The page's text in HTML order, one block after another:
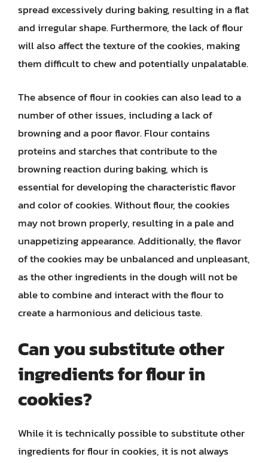
spread excessively during baking, resulting in a flat
and irregular shape. Furthermore, the lack of flour
will also affect the texture of the cookies, making
them difficult to chew and potentially unpalatable.
The absence of flour in cookies can also lead to a
number of other issues, including a lack of
browning and a poor flavor. Flour contains
proteins and starches that contribute to the
browning reaction during baking, which is
essential for developing the characteristic flavor
and color of cookies. Without flour, the cookies
may not brown properly, resulting in a pale and
unappetizing appearance. Additionally, the flavor
of the cookies may be unbalanced and unpleasant,
as the other ingredients in the dough will not be
able to combine and interact with the flour to
create a harmonious and delicious taste.
Can you substitute other
ingredients for flour in
cookies?
While it is technically possible to substitute other
ingredients for flour in cookies, it is not always